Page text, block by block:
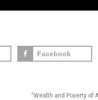
Facebook
“Wealth and Poverty of